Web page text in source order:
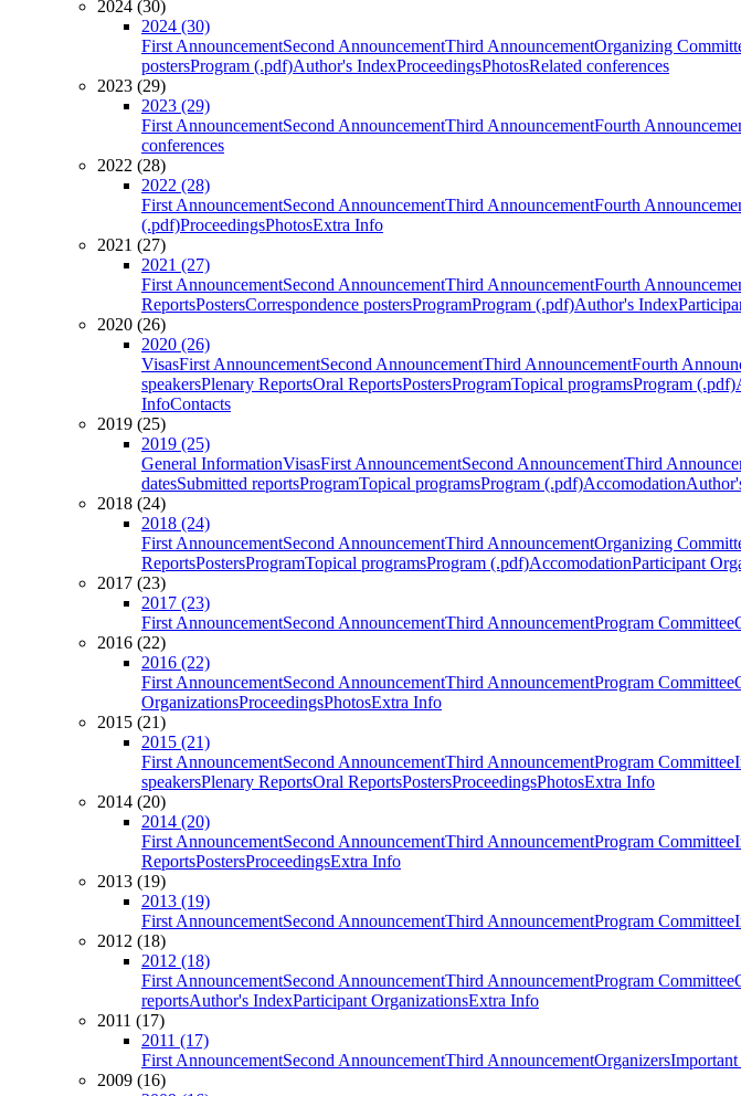
2024 (30)
2024 (30)
First AnnouncementSecond AnnouncementThird AnnouncementOrganizing
postersProgram (.pdf)Author's IndexProceedingsPhotosRelated conferences
2023 (29)
2023 (29)
First AnnouncementSecond AnnouncementThird AnnouncementFourth
conferences
2022 (28)
2022 (28)
First AnnouncementSecond AnnouncementThird AnnouncementFourth
(.pdf)ProceedingsPhotosExtra Info
2021 (27)
2021 (27)
First AnnouncementSecond AnnouncementThird AnnouncementFourth
ReportsPostersCorrespondence postersProgramProgram (.pdf)Author's Index
2020 (26)
2020 (26)
VisasFirst AnnouncementSecond AnnouncementThird AnnouncementFourth
speakersPlenary ReportsOral ReportsPostersProgramTopical programsProgram (.pdf)
InfoContacts
2019 (25)
2019 (25)
General InformationVisasFirst AnnouncementSecond AnnouncementThird
datesSubmitted reportsProgramTopical programsProgram (.pdf)Accomodation
2018 (24)
2018 (24)
First AnnouncementSecond AnnouncementThird AnnouncementOrganizing
ReportsPostersProgramTopical programsProgram (.pdf)AccomodationParticipant
2017 (23)
2017 (23)
First AnnouncementSecond AnnouncementThird AnnouncementProgram Committee
2016 (22)
2016 (22)
First AnnouncementSecond AnnouncementThird AnnouncementProgram Committee
OrganizationsProceedingsPhotosExtra Info
2015 (21)
2015 (21)
First AnnouncementSecond AnnouncementThird AnnouncementProgram Committee
speakersPlenary ReportsOral ReportsPostersProceedingsPhotosExtra Info
2014 (20)
2014 (20)
First AnnouncementSecond AnnouncementThird AnnouncementProgram Committee
ReportsPostersProceedingsExtra Info
2013 (19)
2013 (19)
First AnnouncementSecond AnnouncementThird AnnouncementProgram Committee
2012 (18)
2012 (18)
First AnnouncementSecond AnnouncementThird AnnouncementProgram Committee
reportsAuthor's IndexParticipant OrganizationsExtra Info
2011 (17)
2011 (17)
First AnnouncementSecond AnnouncementThird AnnouncementOrganizersImportant
2009 (16)